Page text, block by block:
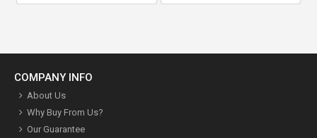
COMPANY INFO
About Us
Why Buy From Us?
Our Guarantee